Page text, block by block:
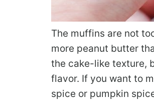
The muffins are not
more peanut butter
the cake-like texture,
flavor. If you want to
spice or pumpkin